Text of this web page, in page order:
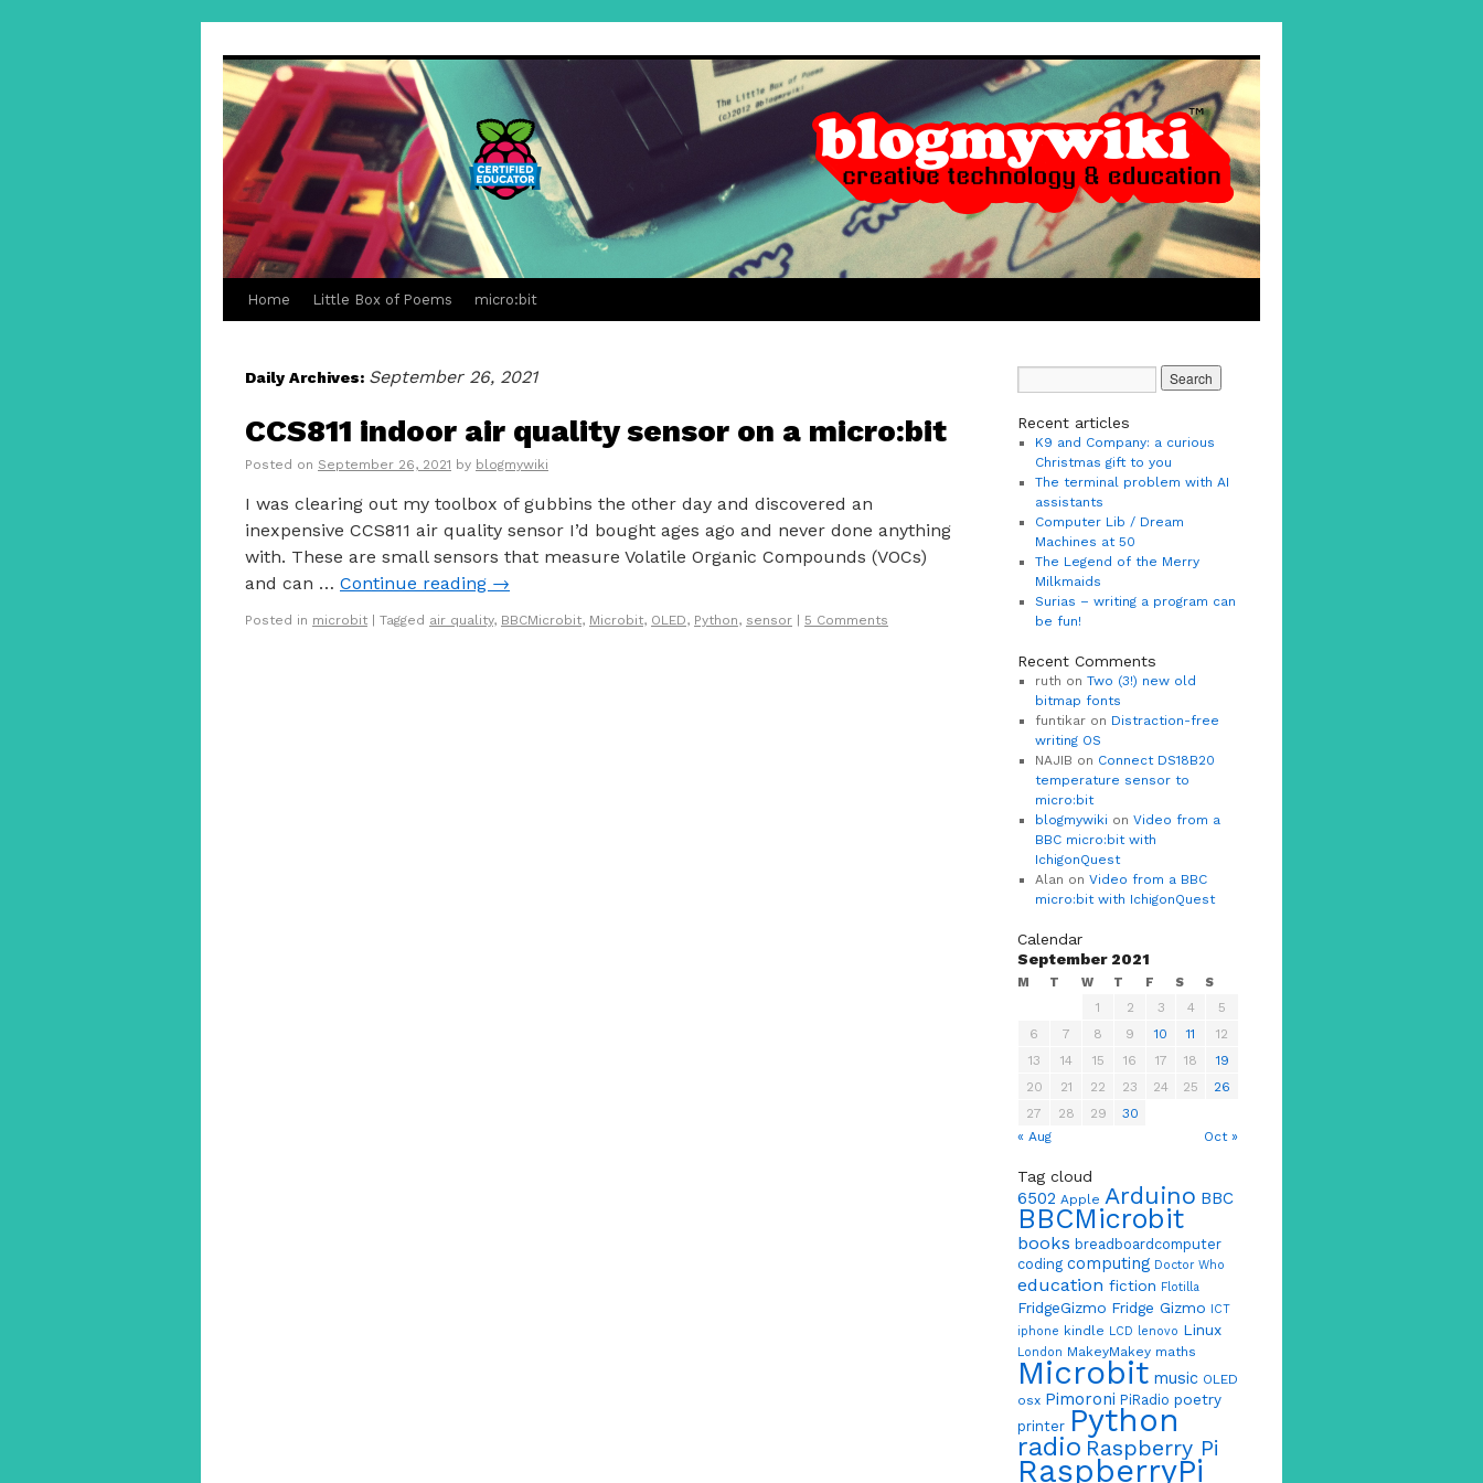
Home Little Box of Poems micro:bit
Daily Archives: September 26, 2021
CCS811 indoor air quality sensor on a micro:bit
Posted on September 26, 2021 by blogmywiki
I was clearing out my toolbox of gubbins the other day and discovered an
inexpensive CCS811 air quality sensor I’d bought ages ago and never done anything
with. These are small sensors that measure Volatile Organic Compounds (VOCs)
and can … Continue reading →
Posted in microbit Tagged air quality, BBCMicrobit, Microbit, OLED, Python, sensor 5 Comments
Recent articles
K9 and Company: a curious
Christmas gift to you
The terminal problem with AI
assistants
Computer Lib / Dream
Machines at 50
The Legend of the Merry
Milkmaids
Surias – writing a program can
be fun!
Recent Comments
ruth on Two (3!) new old
bitmap fonts
funtikar on Distraction-free
writing OS
NAJIB on Connect DS18B20
temperature sensor to
micro:bit
blogmywiki on Video from a
BBC micro:bit with
IchigonQuest
Alan on Video from a BBC
micro:bit with IchigonQuest
Calendar
September 2021
M T W T F S S
« Aug Oct »
1 2 3 4
5
6
7 8 9 10 11
12
13
14 15 16 17 18
19
20
21 22 23 24 25
26
27
28 29 30
Tag cloud
6502 Apple Arduino BBC
BBCMicrobit
books breadboardcomputer
coding computing Doctor Who
education fiction Flotilla
FridgeGizmo Fridge Gizmo ICT
iphone kindle LCD lenovo Linux
London MakeyMakey maths
Microbit music OLED
osx Pimoroni PiRadio poetry
printer Python
radio Raspberry Pi
RaspberryPi